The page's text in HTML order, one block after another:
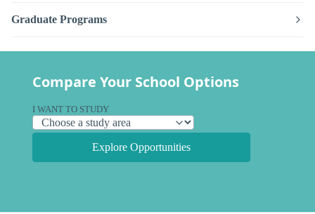
Graduate Programs
Compare Your School Options
I WANT TO STUDY
Explore Opportunities